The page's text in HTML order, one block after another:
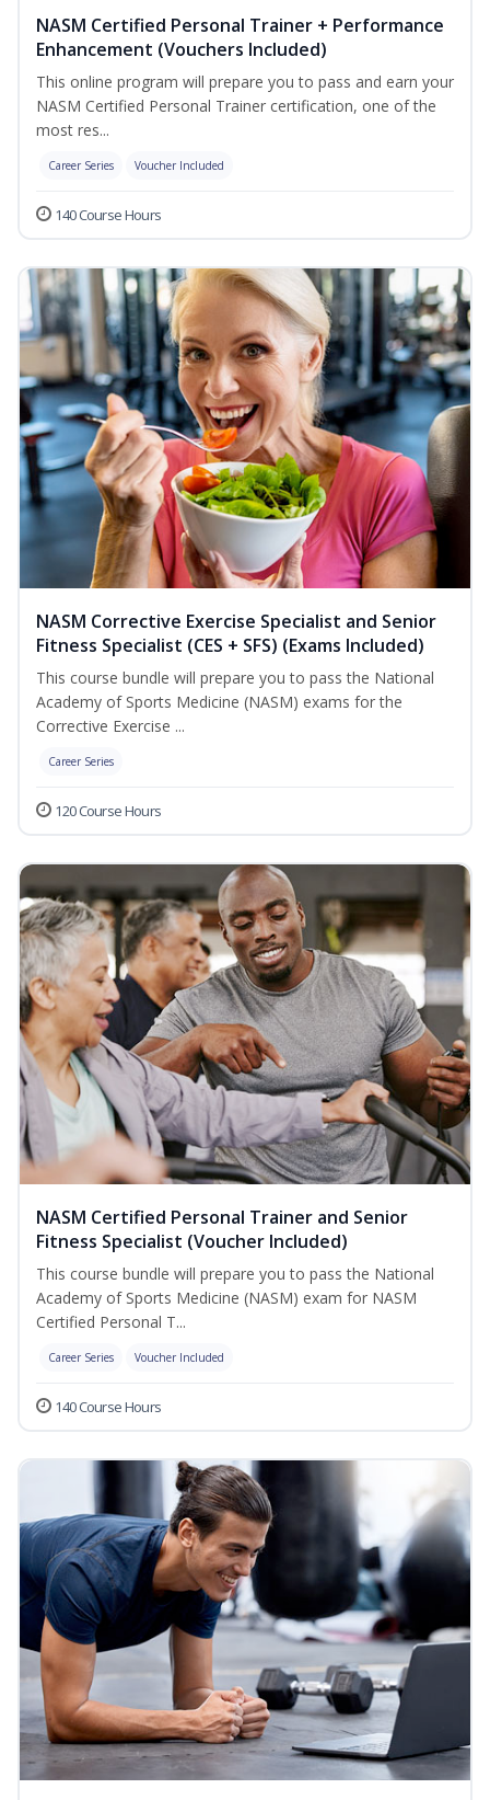
NASM Certified Personal Trainer + Performance
Enhancement (Vouchers Included)
This online program will prepare you to pass and earn your
NASM Certified Personal Trainer certification, one of the
most res...
Career Series Voucher Included
140 Course Hours
NASM Corrective Exercise Specialist and Senior
Fitness Specialist (CES + SFS) (Exams Included)
This course bundle will prepare you to pass the National
Academy of Sports Medicine (NASM) exams for the
Corrective Exercise ...
Career Series
120 Course Hours
NASM Certified Personal Trainer and Senior
Fitness Specialist (Voucher Included)
This course bundle will prepare you to pass the National
Academy of Sports Medicine (NASM) exam for NASM
Certified Personal T...
Career Series Voucher Included
140 Course Hours